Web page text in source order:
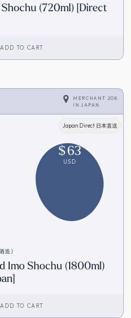
(720ml) [Direct
ADD TO CART
MERCHANT 208
IN
JAPAN
Japan Direct 日本直送
$63
USD
造)
Imo Shochu (1800ml)
ADD TO CART